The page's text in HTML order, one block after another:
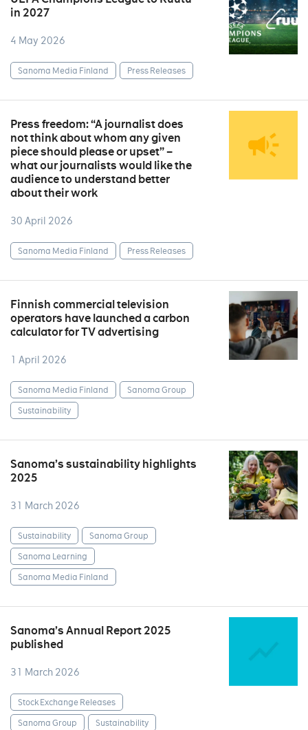
in 2027
4 May 2026
Sanoma Media Finland Press Releases
Press freedom: “A journalist does
not think about whom any given
piece should please or upset” –
what our journalists would like the
audience to understand better
about their work
30 April 2026
Sanoma Media Finland Press Releases
Finnish commercial television
operators have launched a carbon
calculator for TV advertising
1 April 2026
Sanoma Media Finland
Sanoma Group
Sustainability
Sanoma’s sustainability highlights
2025
31 March 2026
Sustainability
Sanoma Group
Sanoma Learning
Sanoma Media Finland
Sanoma’s Annual Report 2025
published
31 March 2026
Stock Exchange Releases
Sanoma Group
Sustainability